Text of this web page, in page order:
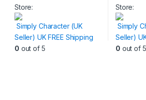
page
page
product
has
multiple
variants.
The
Store:
Simply Character (UK
Seller) UK FREE Shipping
0 out of 5
product
has
multiple
variants.
The
Store:
Simply
Seller)
0 out of 5